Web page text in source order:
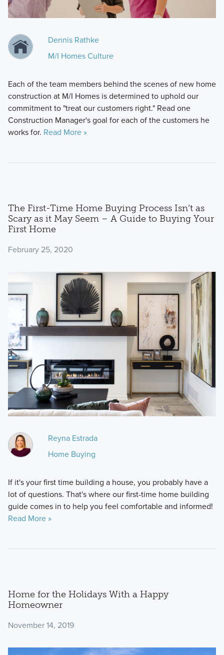
Dennis Rathke
M/I Homes Culture
Each of the team members behind the scenes of new home
construction at M/I Homes is determined to uphold our
commitment to "treat our customers right." Read one
Construction Manager's goal for each of the customers he
works for. Read More »
The First-Time Home Buying Process Isn’t as
Scary as it May Seem – A Guide to Buying Your
First Home
February 25, 2020
Reyna Estrada
Home Buying
If it's your first time building a house, you probably have a
lot of questions. That's where our first-time home building
guide comes in to help you feel comfortable and informed!
Read More »
Home for the Holidays With a Happy
Homeowner
November 14, 2019